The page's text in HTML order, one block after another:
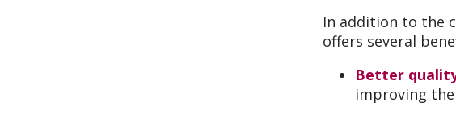
In addition to the
offers several
Better
improving